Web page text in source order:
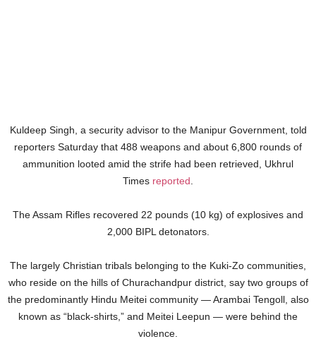
Kuldeep Singh, a security advisor to the Manipur Government, told
reporters Saturday that 488 weapons and about 6,800 rounds of
ammunition looted amid the strife had been retrieved, Ukhrul
Times reported.
The Assam Rifles recovered 22 pounds (10 kg) of explosives and
2,000 BIPL detonators.
The largely Christian tribals belonging to the Kuki-Zo communities,
who reside on the hills of Churachandpur district, say two groups of
the predominantly Hindu Meitei community — Arambai Tengoll, also
known as “black-shirts,” and Meitei Leepun — were behind the
violence.